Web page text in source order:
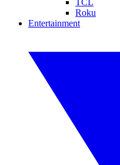
Roku
Entertainment